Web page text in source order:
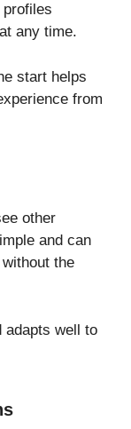
any time.
start helps
from
other
and can
the
adapts well to